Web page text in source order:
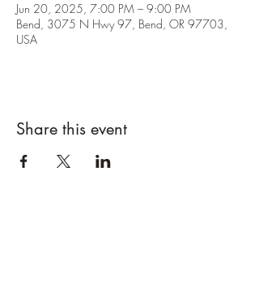
Jun 20, 2025, 7:00 PM – 9:00 PM
Bend, 3075 N Hwy 97, Bend, OR 97703,
USA
Share this event